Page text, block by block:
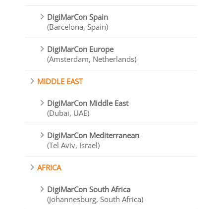
DigiMarCon Spain
(Barcelona, Spain)
DigiMarCon Europe
(Amsterdam, Netherlands)
MIDDLE EAST
DigiMarCon Middle East
(Dubai, UAE)
DigiMarCon Mediterranean
(Tel Aviv, Israel)
AFRICA
DigiMarCon South Africa
(Johannesburg, South Africa)